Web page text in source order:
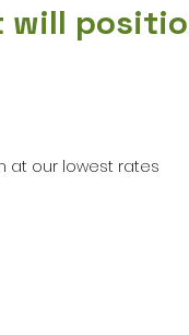
at our lowest rates